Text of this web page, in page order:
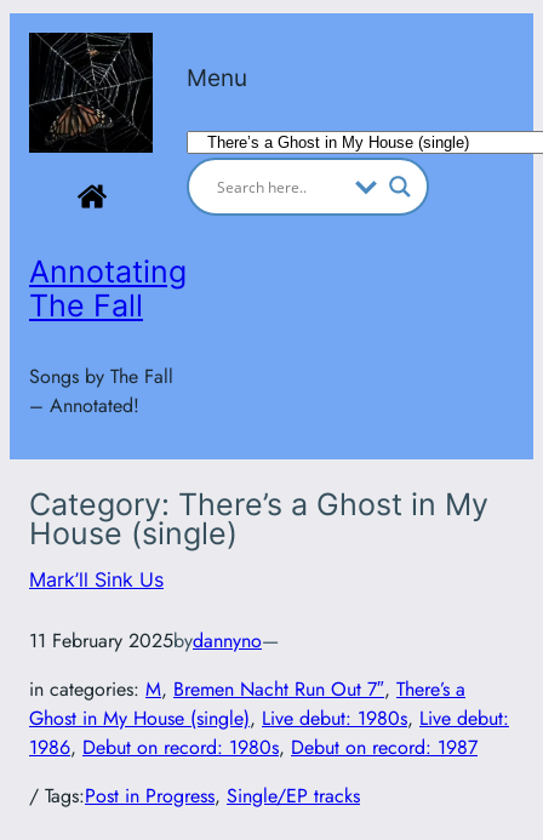
Skip
content
Annotating
The Fall
Songs by The Fall
– Annotated!
Menu
Categories
Category: There’s a Ghost in My
House (single)
Mark’ll Sink Us
11 February 2025bydannyno—
in categories: M, Bremen Nacht Run Out 7″, There’s a
Ghost in My House (single), Live debut: 1980s, Live debut:
1986, Debut on record: 1980s, Debut on record: 1987
/ Tags:Post in Progress, Single/EP tracks